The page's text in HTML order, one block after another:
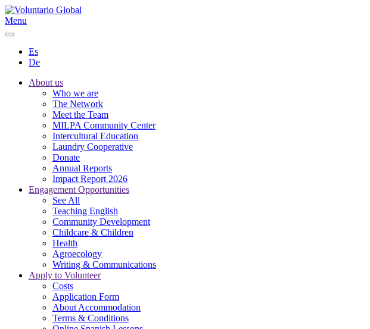
Menu
Es
De
About us
Who we are
The Network
Meet the Team
MILPA Community Center
Intercultural Education
Laundry Cooperative
Donate
Annual Reports
Impact Report 2026
Engagement Opportunities
See All
Teaching English
Community Development
Childcare & Children
Health
Agroecology
Writing & Communications
Apply to Volunteer
Costs
Application Form
About Accommodation
Terms & Conditions